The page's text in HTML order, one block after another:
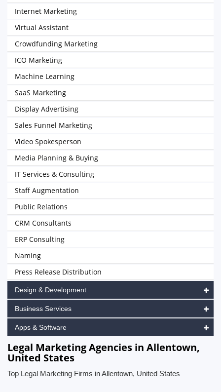
Internet Marketing
Virtual Assistant
Crowdfunding Marketing
ICO Marketing
Machine Learning
SaaS Marketing
Display Advertising
Sales Funnel Marketing
Video Spokesperson
Media Planning & Buying
IT Services & Consulting
Staff Augmentation
Public Relations
CRM Consultants
ERP Consulting
Naming
Press Release Distribution
Design & Development
Business Services
Apps & Software
Legal Marketing Agencies in Allentown,
United States
Top Legal Marketing Firms in Allentown, United States